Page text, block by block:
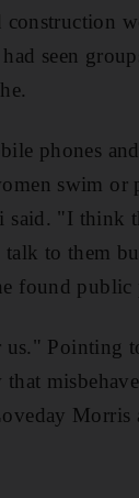
seen
phones
swim or
"I think
to them
found
us." Pointing
Morris